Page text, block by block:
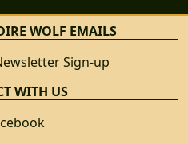
WOLF EMAILS
Sign-up
WITH US